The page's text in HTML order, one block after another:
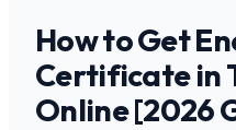
How to Get
Certificate in
Online [2026